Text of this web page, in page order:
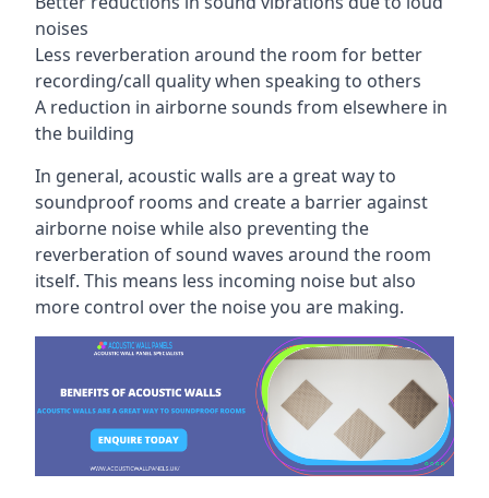
noises
Less reverberation around the room for better
recording/call quality when speaking to others
A reduction in airborne sounds from elsewhere in
the building
In general, acoustic walls are a great way to
soundproof rooms and create a barrier against
airborne noise while also preventing the
reverberation of sound waves around the room
itself. This means less incoming noise but also
more control over the noise you are making.